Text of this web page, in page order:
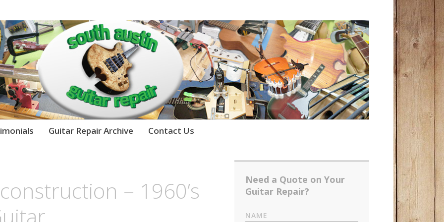
Guitar Repair Archive Contact Us
– 1960’s
Need a Quote on Your
Guitar Repair?
NAME